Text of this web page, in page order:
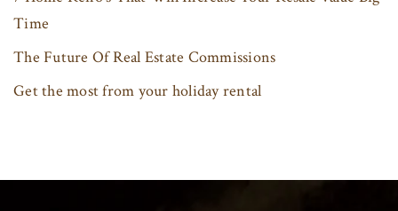
Time
The Future Of Real Estate Commissions
Get the most from your holiday rental